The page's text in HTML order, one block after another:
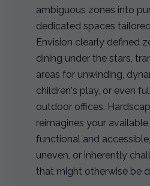
ambiguous zones into
dedicated spaces
Envision clearly defined
dining under the stars,
areas for unwinding,
children's play, or even
outdoor offices.
reimagines your
functional and
uneven, or inherently
that might otherwise be